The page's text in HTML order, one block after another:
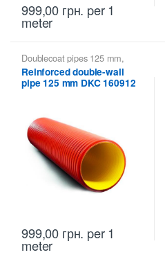
999,00 грн. per 1
meter
Doublecoat pipes 125 mm,
Doublecoat pipes DKC
Reinforced double-wall
pipe 125 mm DKC 160912
999,00 грн. per 1
meter